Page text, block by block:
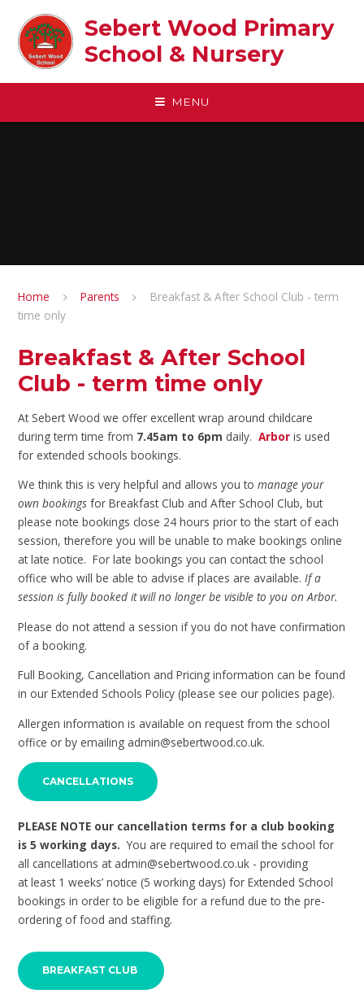
Sebert Wood Primary
School & Nursery​
MENU
Home Parents
Breakfast & After School Club - term
time only
Breakfast & After School
Club - term time only
At Sebert Wood we offer excellent wrap around childcare
during term time from 7.45am to 6pm daily.Arbor is used
for extended schools bookings.
We think this is very helpful and allows you tomanage your
own bookings for Breakfast Club and After School Club, but
please note bookings close 24 hours prior to the start of each
session, therefore you will be unable to make bookings online
at late notice. For late bookings you can contact the school
office who will be able to advise if places are available.If a
session is fully booked it will no longer be visible to you on Arbor.
Please do not attend a session if you do not have confirmation
of a booking.
Full Booking, Cancellation and Pricing information can be found
in our Extended Schools Policy (please see our policies page).
Allergen information is available on request from the school
office or by emailing admin@sebertwood.co.uk.
CANCELLATIONS
PLEASE NOTE our cancellation terms for a club booking
is 5 working days.You are required to email the school for
all cancellations at admin@sebertwood.co.uk - providing
at least 1 weeks’ notice (5 working days) for Extended School
bookings in order to be eligible for a refund due to the pre-
ordering of food and staffing.
BREAKFAST CLUB